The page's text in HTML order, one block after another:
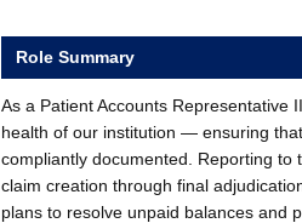
Role Summary
As a Patient Accounts Representative
health of our institution — ensuring
compliantly documented. Reporting to
claim creation through final
plans to resolve unpaid balances and